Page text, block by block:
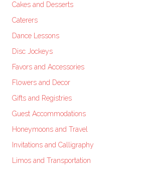
Cakes and Desserts
Caterers
Dance Lessons
Disc Jockeys
Favors and Accessories
Flowers and Decor
Gifts and Registries
Guest Accommodations
Honeymoons and Travel
Invitations and Calligraphy
Limos and Transportation